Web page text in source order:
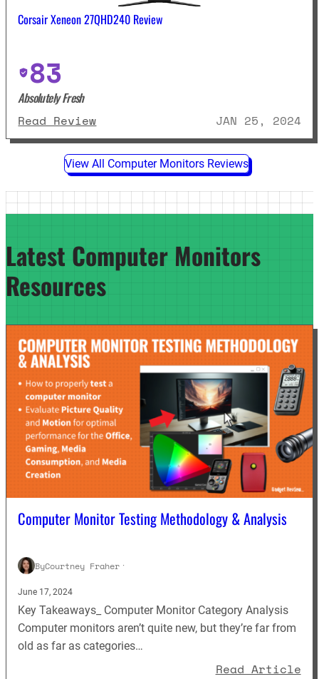
Corsair Xeneon 27QHD240 Review
83
Absolutely Fresh
Read Review: Corsair Xeneon 27QHD240
JAN 25, 2024
View All Computer Monitors Reviews
Latest Computer Monitors
Resources
Computer Monitor Testing Methodology & Analysis
ByCourtney Fraher ·
June 17, 2024
Key Takeaways_ Computer Monitor Category Analysis
Computer monitors aren’t quite new, but they’re far from
old as far as categories…
Read Article: